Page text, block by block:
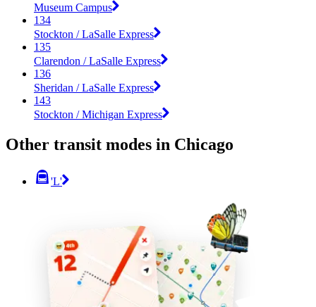
Museum Campus
134
Stockton / LaSalle Express
135
Clarendon / LaSalle Express
136
Sheridan / LaSalle Express
143
Stockton / Michigan Express
Other transit modes in Chicago
'L'